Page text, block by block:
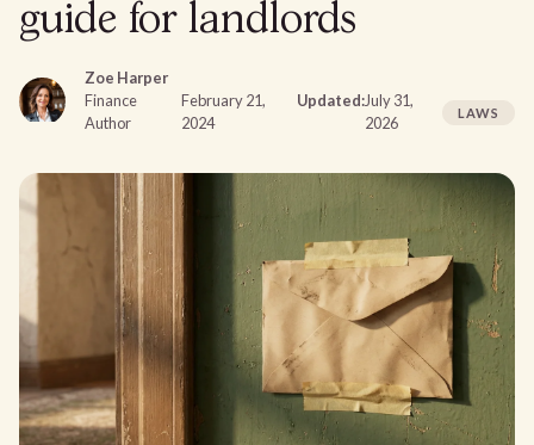
guide for landlords
Zoe Harper
Finance
Author
February 21,
2024
Updated:July 31,
2026
LAWS